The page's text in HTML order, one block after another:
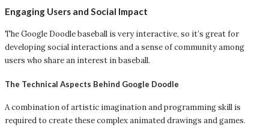
Engaging Users and Social Impact
The Google Doodle baseball is very interactive, so it’s great for
developing social interactions and a sense of community among
users who share an interest in baseball.
The Technical Aspects Behind Google Doodle
A combination of artistic imagination and programming skill is
required to create these complex animated drawings and games.